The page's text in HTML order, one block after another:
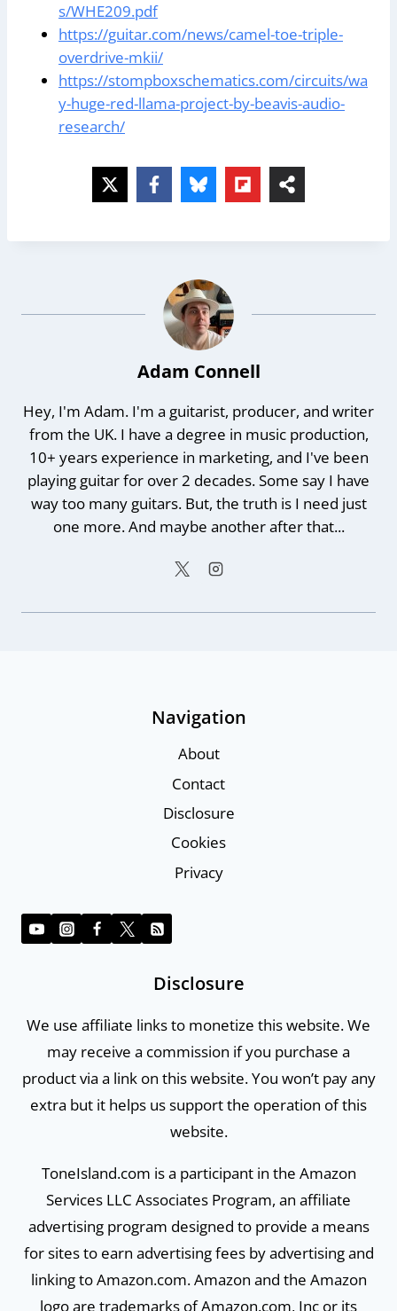
s/WHE209.pdf
https://guitar.com/news/camel-toe-triple-
overdrive-mkii/
https://stompboxschematics.com/circuits/wa
y-huge-red-llama-project-by-beavis-audio-
research/
Adam Connell
Hey, I'm Adam. I'm a guitarist, producer, and writer
from the UK. I have a degree in music production,
10+ years experience in marketing, and I've been
playing guitar for over 2 decades. Some say I have
way too many guitars. But, the truth is I need just
one more. And maybe another after that...
Navigation
About
Contact
Disclosure
Cookies
Privacy
Disclosure
We use affiliate links to monetize this website. We
may receive a commission if you purchase a
product via a link on this website. You won’t pay any
extra but it helps us support the operation of this
website.
ToneIsland.com is a participant in the Amazon
Services LLC Associates Program, an affiliate
advertising program designed to provide a means
for sites to earn advertising fees by advertising and
linking to Amazon.com. Amazon and the Amazon
logo are trademarks of Amazon.com, Inc or its